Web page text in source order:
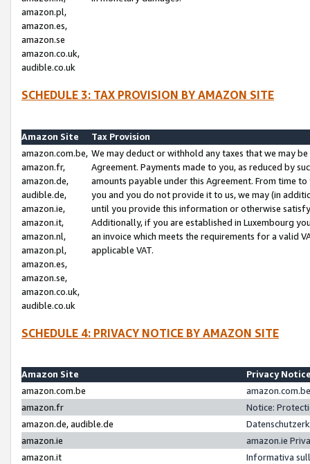
amazon.pl,
amazon.es,
amazon.se
amazon.co.uk,
audible.co.uk
SCHEDULE 3: TAX PROVISION BY AMAZON SITE
Amazon Site
Tax Provision
amazon.com.be,
amazon.fr,
amazon.de,
audible.de,
amazon.ie,
amazon.it,
amazon.nl,
amazon.pl,
amazon.es,
amazon.se,
amazon.co.uk,
audible.co.uk
We may deduct or withhold any taxes that we may
Agreement. Payments made to you, as reduced by
amounts payable under this Agreement. From time
you and you do not provide it to us, we may (in
until you provide this information or otherwise
Additionally, if you are established in Luxembourg
an invoice which meets the requirements for a valid
applicable VAT.
SCHEDULE 4: PRIVACY NOTICE BY AMAZON SITE
Amazon Site
Privacy
amazon.com.be
amazon.fr
Notice:
amazon.de, audible.de
amazon.ie
amazon.ie
amazon.it
Informativa